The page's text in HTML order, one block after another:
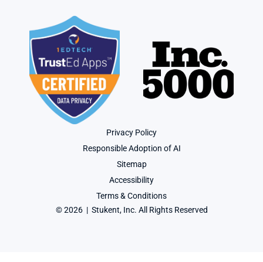
Privacy Policy
Responsible Adoption of AI
Sitemap
Accessibility
Terms & Conditions
© 2026  |  Stukent, Inc. All Rights Reserved